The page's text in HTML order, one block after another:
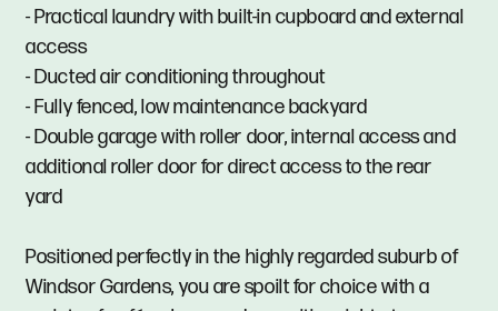
- Practical laundry with built-in cupboard and external
access
- Ducted air conditioning throughout
- Fully fenced, low maintenance backyard
- Double garage with roller door, internal access and
additional roller door for direct access to the rear
yard
Positioned perfectly in the highly regarded suburb of
Windsor Gardens, you are spoilt for choice with a